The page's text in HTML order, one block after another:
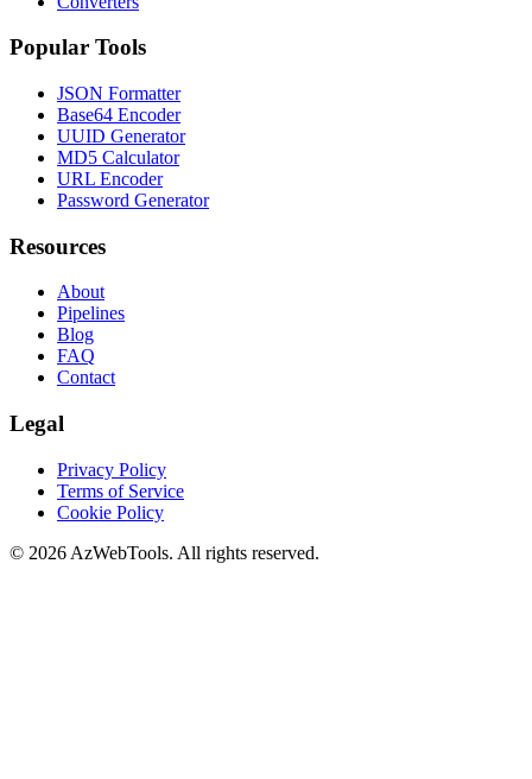
Popular Tools
JSON Formatter
Base64 Encoder
UUID Generator
MD5 Calculator
URL Encoder
Password Generator
Resources
About
Pipelines
Blog
FAQ
Contact
Legal
Privacy Policy
Terms of Service
Cookie Policy
© 2026 AzWebTools. All rights reserved.